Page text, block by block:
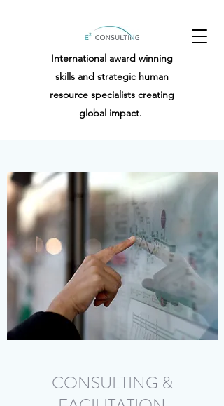
International award winning
skills and strategic human
resource specialists creating
global impact.
CONSULTING &